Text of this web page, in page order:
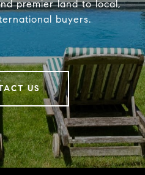
premier land to local,
buyers.
US